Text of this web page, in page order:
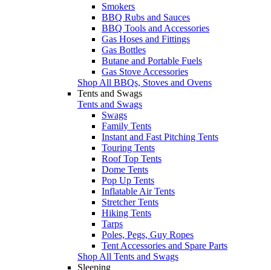
Smokers
BBQ Rubs and Sauces
BBQ Tools and Accessories
Gas Hoses and Fittings
Gas Bottles
Butane and Portable Fuels
Gas Stove Accessories
Shop All BBQs, Stoves and Ovens
Tents and Swags
Tents and Swags
Swags
Family Tents
Instant and Fast Pitching Tents
Touring Tents
Roof Top Tents
Dome Tents
Pop Up Tents
Inflatable Air Tents
Stretcher Tents
Hiking Tents
Tarps
Poles, Pegs, Guy Ropes
Tent Accessories and Spare Parts
Shop All Tents and Swags
Sleeping